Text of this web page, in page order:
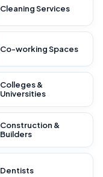
Cleaning Services
Co-working Spaces
Colleges &
Universities
Construction &
Builders
Dentists